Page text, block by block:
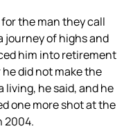
the man they call
journey of highs and
him into retirement
did not make the
living, he said, and he
one more shot at the
2004.